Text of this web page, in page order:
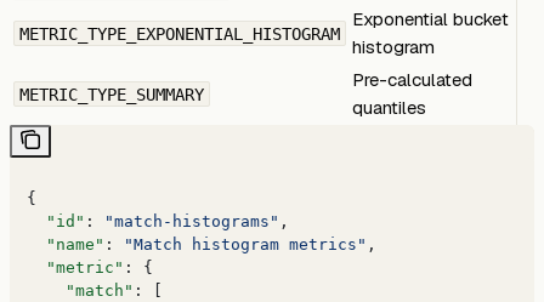
METRIC_TYPE_EXPONENTIAL_HISTOGRAM
Exponential bucket
histogram
METRIC_TYPE_SUMMARY
Pre-calculated
quantiles
{
  "id"
: "match-histograms" ,
  "name"
: "Match histogram metrics" ,
  "metric"
: {
    "match"
: [